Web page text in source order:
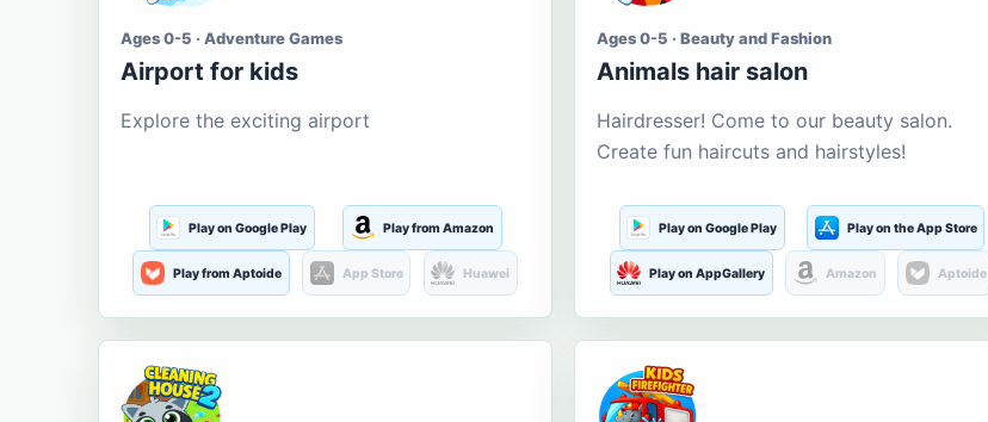
Ages 0-5 · Adventure Games
Airport for kids
Explore the exciting airport
Play on Google Play Play from Amazon
Play from Aptoide App Store Huawei
Ages 0-5 · Beauty and Fashion
Animals hair salon
Hairdresser! Come to our beauty salon.
Create fun haircuts and hairstyles!
Play on Google Play Play on the App Store
Play on AppGallery Amazon Aptoide